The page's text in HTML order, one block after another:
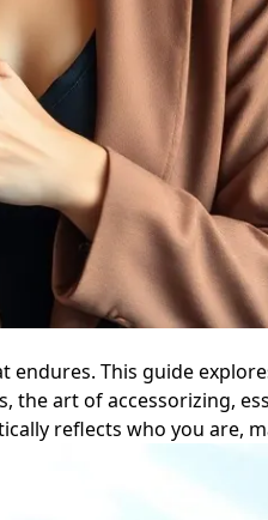
This guide
art of accessorizing,
reflects who you are,